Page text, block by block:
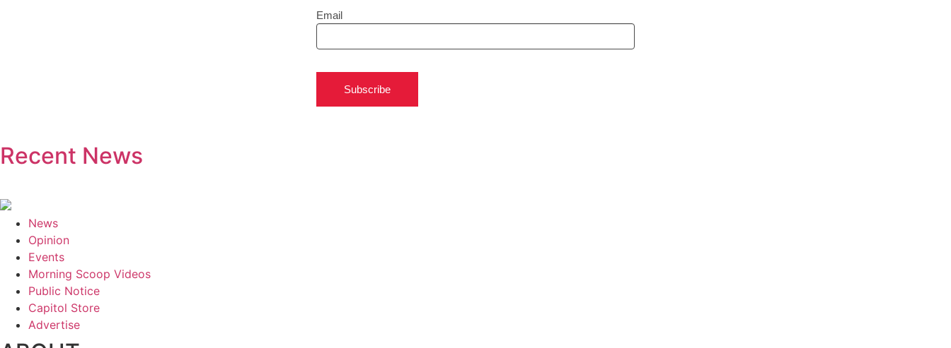
Email
Subscribe
Recent News
News
Opinion
Events
Morning Scoop Videos
Public Notice
Capitol Store
Advertise